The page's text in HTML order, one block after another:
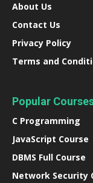
About Us
Contact Us
Privacy Policy
Terms and
Popular
C Programming
JavaScript Course
DBMS Full Course
Network Security